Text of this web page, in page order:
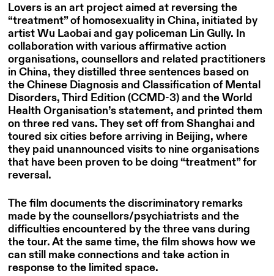
Lovers is an art project aimed at reversing the
“treatment” of homosexuality in China, initiated by
artist Wu Laobai and gay policeman Lin Gully. In
collaboration with various affirmative action
organisations, counsellors and related practitioners
in China, they distilled three sentences based on
the Chinese Diagnosis and Classification of Mental
Disorders, Third Edition (CCMD-3) and the World
Health Organisation’s statement, and printed them
on three red vans. They set off from Shanghai and
toured six cities before arriving in Beijing, where
they paid unannounced visits to nine organisations
that have been proven to be doing “treatment” for
reversal.
The film documents the discriminatory remarks
made by the counsellors/psychiatrists and the
difficulties encountered by the three vans during
the tour. At the same time, the film shows how we
can still make connections and take action in
response to the limited space.